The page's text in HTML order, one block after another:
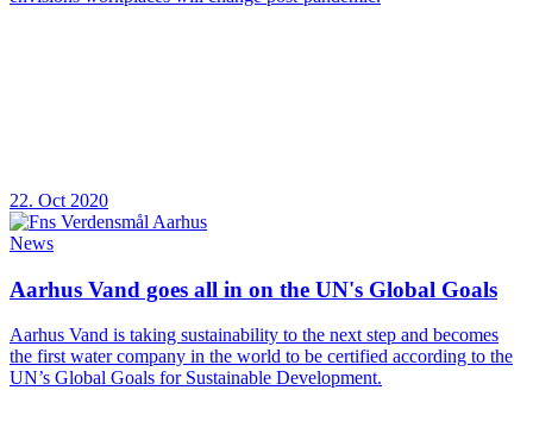
22. Oct 2020
News
Aarhus Vand goes all in on the UN's Global Goals
Aarhus Vand is taking sustainability to the next step and becomes
the first water company in the world to be certified according to the
UN’s Global Goals for Sustainable Development.